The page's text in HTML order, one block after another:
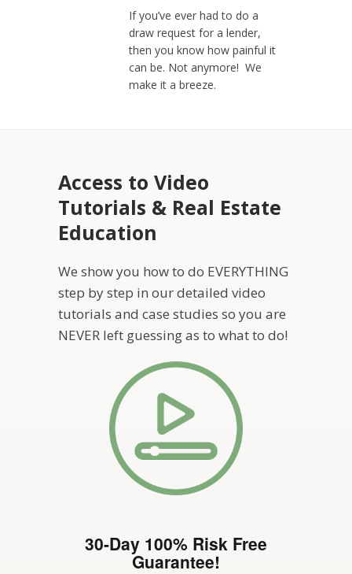
If you’ve ever had to do a
draw request for a lender,
then you know how painful it
can be. Not anymore! We
make it a breeze.
Access to Video
Tutorials & Real Estate
Education
We show you how to do EVERYTHING
step by step in our detailed video
tutorials and case studies so you are
NEVER left guessing as to what to do!
30-Day 100% Risk Free
Guarantee!